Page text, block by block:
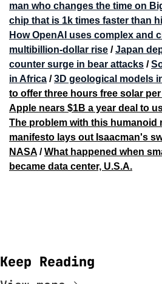
man who changes the time on
chip that is 1k times faster than
How OpenAI uses complex and
multibillion-dollar rise / Japan
counter surge in bear attacks /
in Africa / 3D geological models
to offer three hours free solar
Apple nears $1B a year deal to
The problem with this humanoid
manifesto lays out Isaacman's
NASA / What happened when
became data center, U.S.A.
Keep Reading